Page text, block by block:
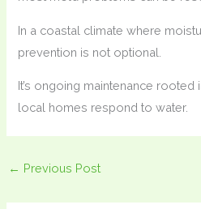
In a coastal climate where
prevention is not optional.
It’s ongoing maintenance
local homes respond to water.
← Previous Post